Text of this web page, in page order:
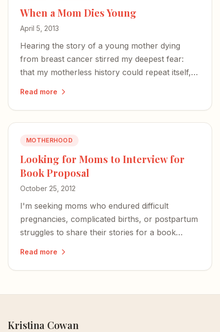
When a Mom Dies Young
April 5, 2013
Hearing the story of a young mother dying
from breast cancer stirred my deepest fear:
that my motherless history could repeat itself,
Read more
MOTHERHOOD
Looking for Moms to Interview for
Book Proposal
October 25, 2012
I'm seeking moms who endured difficult
pregnancies, complicated births, or postpartum
struggles to share their stories for a book
Read more
Kristina Cowan